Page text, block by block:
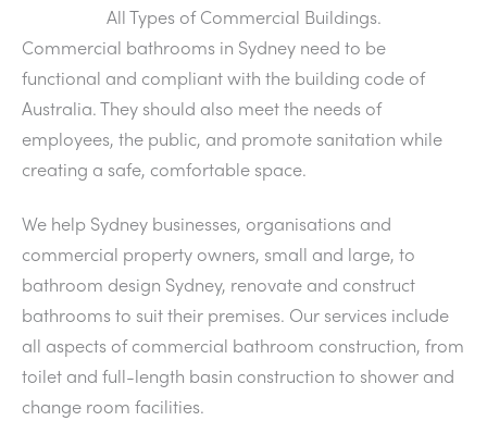
All Types of Commercial Buildings.
Commercial bathrooms in Sydney need to be
functional and compliant with the building code of
Australia. They should also meet the needs of
employees, the public, and promote sanitation while
creating a safe, comfortable space.
We help Sydney businesses, organisations and
commercial property owners, small and large, to
bathroom design Sydney, renovate and construct
bathrooms to suit their premises. Our services include
all aspects of commercial bathroom construction, from
toilet and full-length basin construction to shower and
change room facilities.